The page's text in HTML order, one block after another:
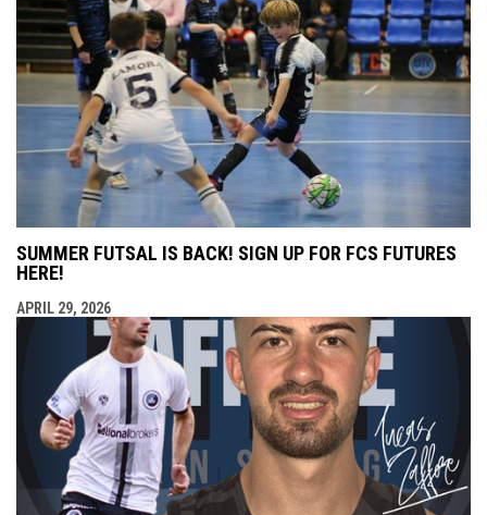
SUMMER FUTSAL IS BACK! SIGN UP FOR FCS FUTURES
HERE!
APRIL 29, 2026